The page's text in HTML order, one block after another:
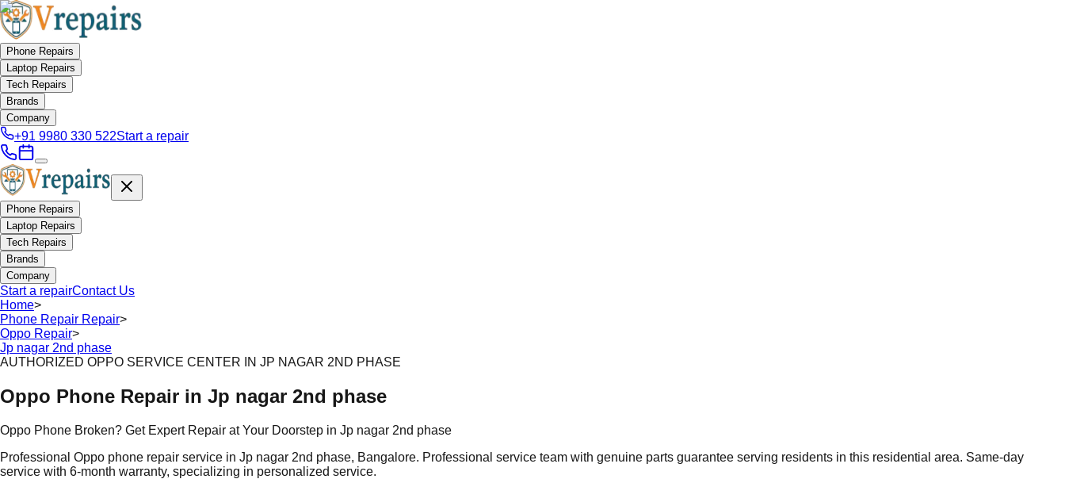
Phone Repairs
Laptop Repairs
Tech Repairs
Brands
Company
+91 9980 330 522Start a repair
Phone Repairs
Laptop Repairs
Tech Repairs
Brands
Company
Start a repairContact Us
Home>
Phone Repair Repair>
Oppo Repair>
Jp nagar 2nd phase
AUTHORIZED OPPO SERVICE CENTER IN JP NAGAR 2ND PHASE
Oppo Phone Repair in Jp nagar 2nd phase
Oppo Phone Broken? Get Expert Repair at Your Doorstep in Jp nagar 2nd phase
Professional Oppo phone repair service in Jp nagar 2nd phase, Bangalore. Professional service team with genuine parts guarantee serving residents in this residential area. Same-day
service with 6-month warranty, specializing in personalized service.